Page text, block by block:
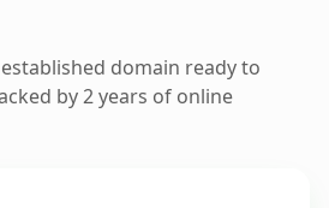
domain ready to
by 2 years of online